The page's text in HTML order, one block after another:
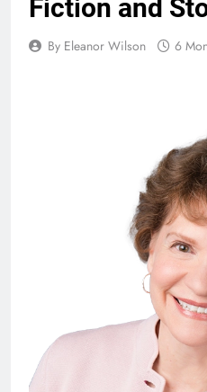
Fiction and
By Eleanor Wilson 6